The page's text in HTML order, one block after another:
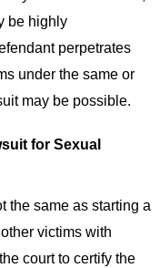
be highly
perpetrates
under the same or
may be possible.
for Sexual
the same as starting a
victims with
court to certify the